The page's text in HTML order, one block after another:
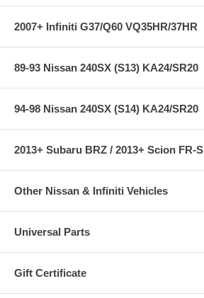
2007+ Infiniti G37/Q60 VQ35HR/37HR
89-93 Nissan 240SX (S13) KA24/SR20
94-98 Nissan 240SX (S14) KA24/SR20
2013+ Subaru BRZ / 2013+ Scion FR-S
Other Nissan & Infiniti Vehicles
Universal Parts
Gift Certificate